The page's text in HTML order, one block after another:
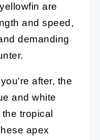
are
and speed,
demanding
after, the
and white
tropical
apex